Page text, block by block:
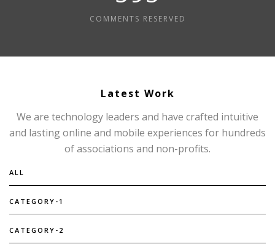
COMMENTS RESERVED
Latest Work
We are technology leaders and have crafted intuitive
and lasting online and mobile experiences for hundreds
of associations and non-profits.
ALL
CATEGORY-1
CATEGORY-2